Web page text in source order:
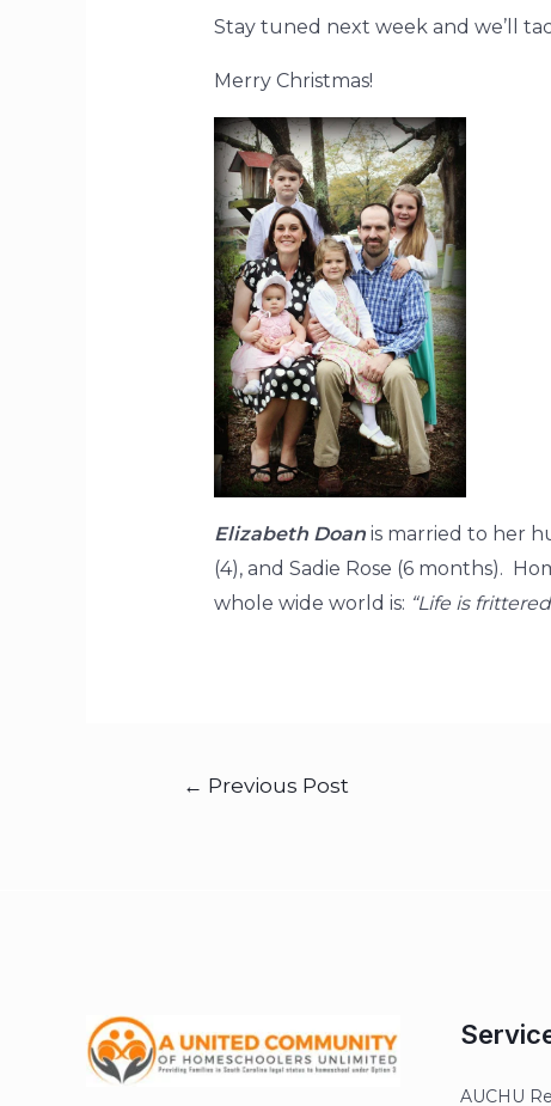
Stay tuned next week and we’ll
Merry Christmas!
Elizabeth Doanis married to her
(4), and Sadie Rose (6 months).
whole wide world is: “Life is
← Previous Post
AUCHU